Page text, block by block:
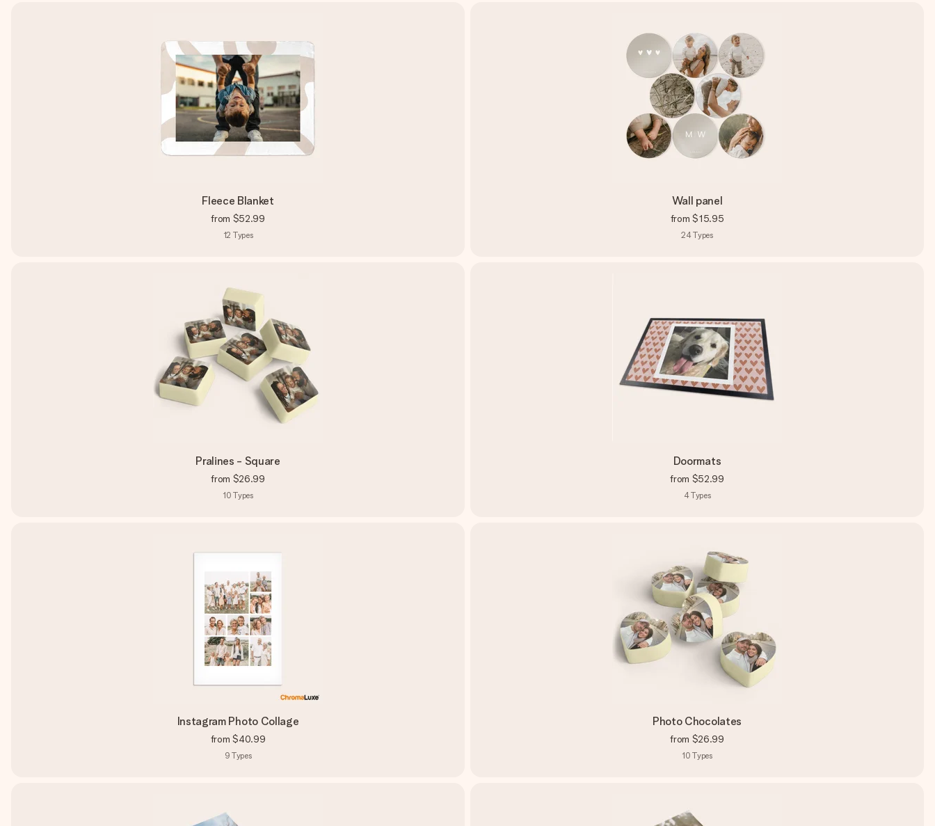
Fleece Blanket
from $52.99
12 Types
Wall panel
from $15.95
24Types
Pralines - Square
from $26.99
10 Types
Doormats
from $52.99
4Types
Instagram Photo Collage
from $40.99
9 Types
Photo Chocolates
from $26.99
10 Types